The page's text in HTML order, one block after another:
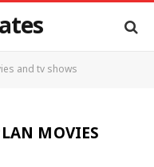
and tv shows
MOVIES